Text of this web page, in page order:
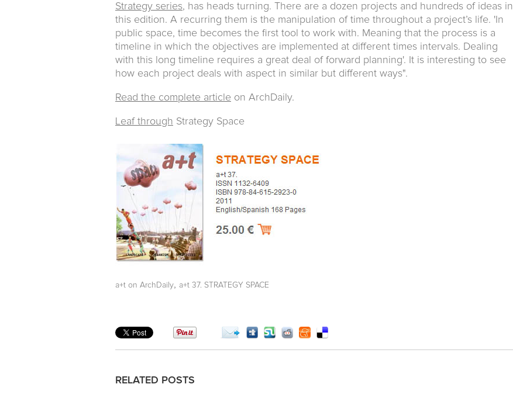
Strategy series, has heads turning. There are a dozen projects and hundreds of ideas in
this edition. A recurring them is the manipulation of time throughout a project’s life. 'In
public space, time becomes the first tool to work with. Meaning that the process is a
timeline in which the objectives are implemented at different times intervals. Dealing
with this long timeline requires a great deal of forward planning'. It is interesting to see
how each project deals with aspect in similar but different ways".
Read the complete article on ArchDaily.
Leaf through Strategy Space
a+t on ArchDaily, a+t 37. STRATEGY SPACE
RELATED POSTS